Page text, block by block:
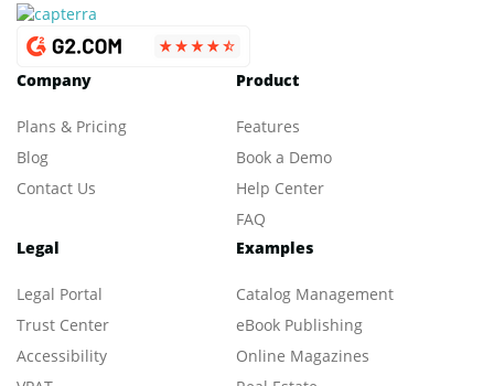
Company
Plans & Pricing
Blog
Contact Us
Product
Features
Book a Demo
Help Center
FAQ
Legal
Legal Portal
Trust Center
Accessibility
Examples
Catalog Management
eBook Publishing
Online Magazines